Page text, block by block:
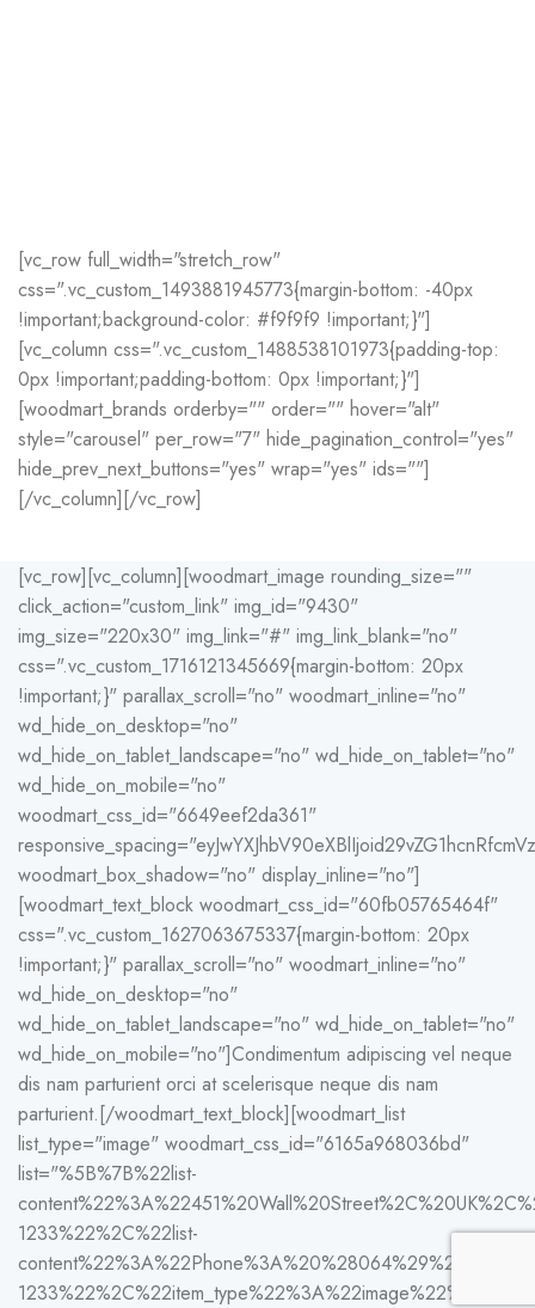
[vc_row full_width="stretch_row"
css=".vc_custom_1493881945773{margin-bottom: -40px
!important;background-color: #f9f9f9 !important;}"]
[vc_column css=".vc_custom_1488538101973{padding-top:
0px !important;padding-bottom: 0px !important;}"]
[woodmart_brands orderby="" order="" hover="alt"
style="carousel" per_row="7" hide_pagination_control="yes"
hide_prev_next_buttons="yes" wrap="yes" ids=""]
[/vc_column][/vc_row]
[vc_row][vc_column][woodmart_image rounding_size=""
click_action="custom_link" img_id="9430"
img_size="220x30" img_link="#" img_link_blank="no"
css=".vc_custom_1716121345669{margin-bottom: 20px
!important;}" parallax_scroll="no" woodmart_inline="no"
wd_hide_on_desktop="no"
wd_hide_on_tablet_landscape="no" wd_hide_on_tablet="no"
wd_hide_on_mobile="no"
woodmart_css_id="6649eef2da361"
woodmart_box_shadow="no" display_inline="no"]
[woodmart_text_block woodmart_css_id="60fb05765464f"
css=".vc_custom_1627063675337{margin-bottom: 20px
!important;}" parallax_scroll="no" woodmart_inline="no"
wd_hide_on_desktop="no"
wd_hide_on_tablet_landscape="no" wd_hide_on_tablet="no"
wd_hide_on_mobile="no"]Condimentum adipiscing vel neque
dis nam parturient orci at scelerisque neque dis nam
parturient.[/woodmart_text_block][woodmart_list
list_type="image" woodmart_css_id="6165a968036bd"
list="%5B%7B%22list-
1233%22%2C%22list-
content%22%3A%22Phone%3A%20%28064%29%20332-